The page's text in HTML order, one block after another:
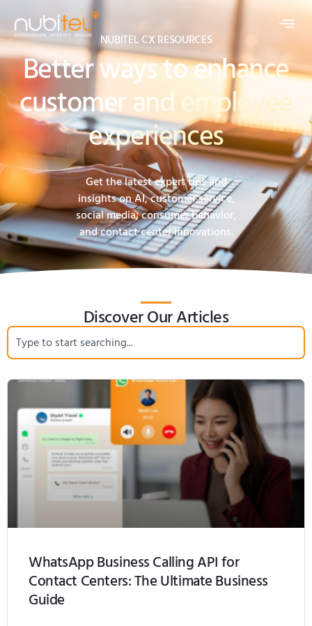
NUBITEL CX RESOURCES
Better ways to enhance
customer and employee
experiences
Get the latest expert tips and
insights on AI, customer service,
social media, consumer behavior,
and contact center innovations.
Discover Our Articles
WhatsApp Business Calling API for
Contact Centers: The Ultimate Business
Guide